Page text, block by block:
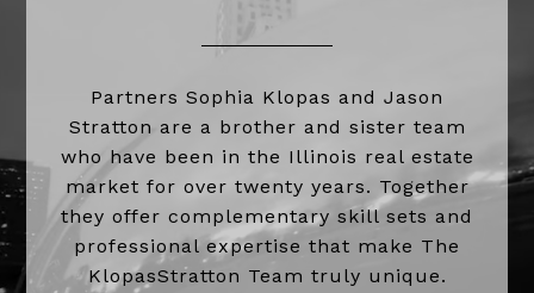
Partners Sophia Klopas and Jason
Stratton are a brother and sister team
who have been in the Illinois real estate
market for over twenty years. Together
they offer complementary skill sets and
professional expertise that make The
KlopasStratton Team truly unique.